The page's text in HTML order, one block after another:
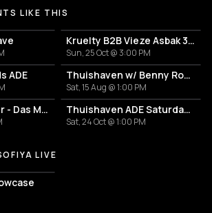
LIKE THIS
Kruelty B2B Vieze Asbak 3hrs - ADE
Sun, 25 Oct @ 3:00 PM
ADE Thuishaven w/ Benny Rodrigues 10HRS
Sat, 15 Aug @ 1:00 PM
komm schon Alter - Das Mini Festival Thuishaven ADE Saturday Day
Sat, 24 Oct @ 1:00 PM
Sofiya
LIVE